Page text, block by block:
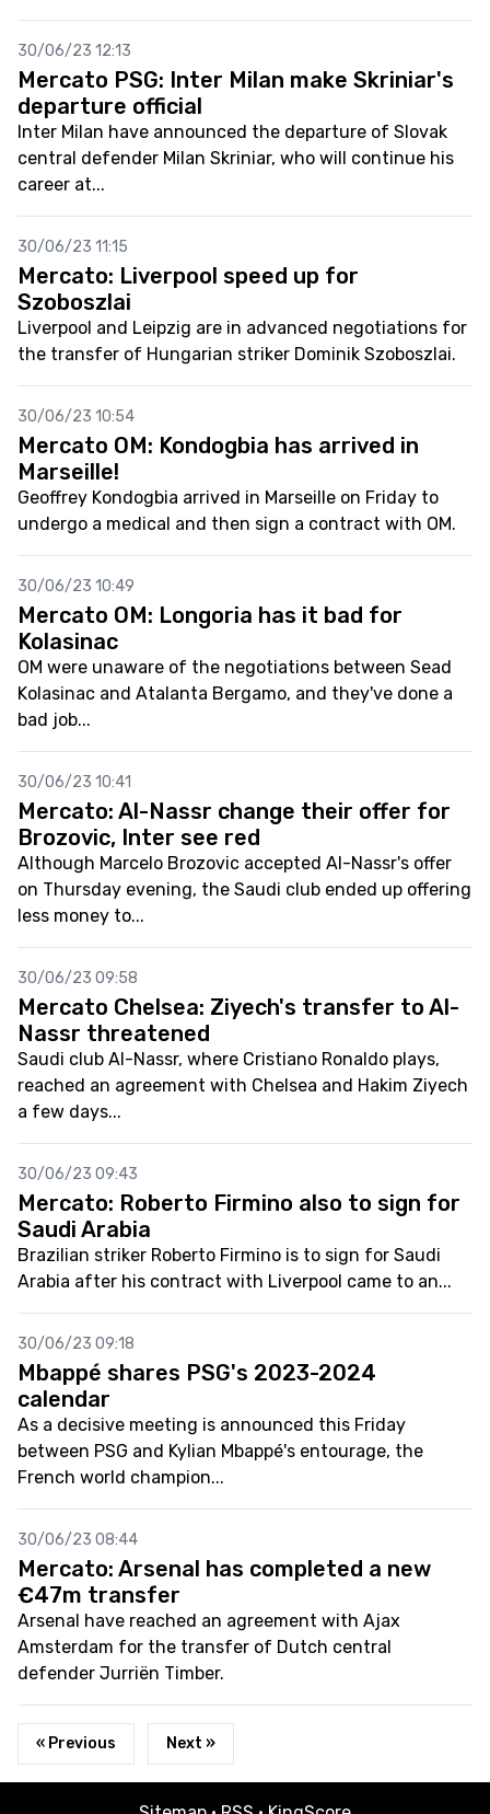
30/06/23 12:13
Mercato PSG: Inter Milan make Skriniar's
departure official
Inter Milan have announced the departure of Slovak
central defender Milan Skriniar, who will continue his
career at...
30/06/23 11:15
Mercato: Liverpool speed up for
Szoboszlai
Liverpool and Leipzig are in advanced negotiations for
the transfer of Hungarian striker Dominik Szoboszlai.
30/06/23 10:54
Mercato OM: Kondogbia has arrived in
Marseille!
Geoffrey Kondogbia arrived in Marseille on Friday to
undergo a medical and then sign a contract with OM.
30/06/23 10:49
Mercato OM: Longoria has it bad for
Kolasinac
OM were unaware of the negotiations between Sead
Kolasinac and Atalanta Bergamo, and they've done a
bad job...
30/06/23 10:41
Mercato: Al-Nassr change their offer for
Brozovic, Inter see red
Although Marcelo Brozovic accepted Al-Nassr's offer
on Thursday evening, the Saudi club ended up offering
less money to...
30/06/23 09:58
Mercato Chelsea: Ziyech's transfer to Al-
Nassr threatened
Saudi club Al-Nassr, where Cristiano Ronaldo plays,
reached an agreement with Chelsea and Hakim Ziyech
a few days...
30/06/23 09:43
Mercato: Roberto Firmino also to sign for
Saudi Arabia
Brazilian striker Roberto Firmino is to sign for Saudi
Arabia after his contract with Liverpool came to an...
30/06/23 09:18
Mbappé shares PSG's 2023-2024
calendar
As a decisive meeting is announced this Friday
between PSG and Kylian Mbappé's entourage, the
French world champion...
30/06/23 08:44
Mercato: Arsenal has completed a new
€47m transfer
Arsenal have reached an agreement with Ajax
Amsterdam for the transfer of Dutch central
defender Jurriën Timber.
« Previous Next »